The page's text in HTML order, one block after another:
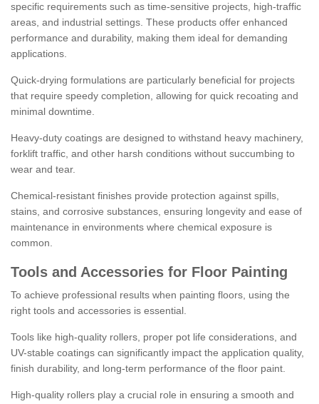
specific requirements such as time-sensitive projects, high-traffic
areas, and industrial settings. These products offer enhanced
performance and durability, making them ideal for demanding
applications.
Quick-drying formulations are particularly beneficial for projects
that require speedy completion, allowing for quick recoating and
minimal downtime.
Heavy-duty coatings are designed to withstand heavy machinery,
forklift traffic, and other harsh conditions without succumbing to
wear and tear.
Chemical-resistant finishes provide protection against spills,
stains, and corrosive substances, ensuring longevity and ease of
maintenance in environments where chemical exposure is
common.
Tools and Accessories for Floor Painting
To achieve professional results when painting floors, using the
right tools and accessories is essential.
Tools like high-quality rollers, proper pot life considerations, and
UV-stable coatings can significantly impact the application quality,
finish durability, and long-term performance of the floor paint.
High-quality rollers play a crucial role in ensuring a smooth and